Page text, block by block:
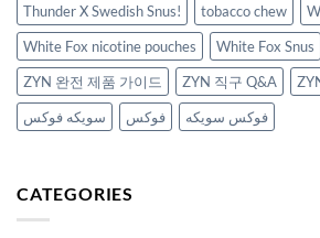
Thunder X Swedish Snus!
tobacco chew
White Fox nicotine pouches
White Fox Snus
ZYN 완전 제품 가이드
ZYN 직구 Q&A
سويكه فوكس
فوكس فوكس سويكه
CATEGORIES